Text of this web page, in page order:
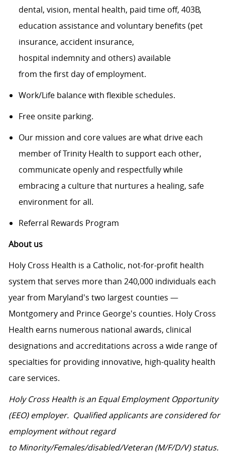
dental, vision, mental health, paid time off, 403B,
education assistance and voluntary benefits (pet
insurance, accident insurance,
hospital indemnity and others) available
from the first day of employment.
Work/Life balance with flexible schedules.
Free onsite parking.
Our mission and core values are what drive each
member of Trinity Health to support each other,
communicate openly and respectfully while
embracing a culture that nurtures a healing, safe
environment for all.
Referral Rewards Program
About us
Holy Cross Health is a Catholic, not-for-profit health
system that serves more than 240,000 individuals each
year from Maryland's two largest counties —
Montgomery and Prince George's counties. Holy Cross
Health earns numerous national awards, clinical
designations and accreditations across a wide range of
specialties for providing innovative, high-quality health
care services.
Holy Cross Health is an Equal Employment Opportunity
(EEO) employer. Qualified applicants are considered for
employment without regard
to Minority/Females/disabled/Veteran (M/F/D/V)status.